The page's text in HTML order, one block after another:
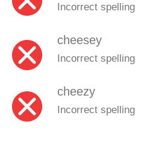
Incorrect spelling
cheesey
Incorrect spelling
cheezy
Incorrect spelling